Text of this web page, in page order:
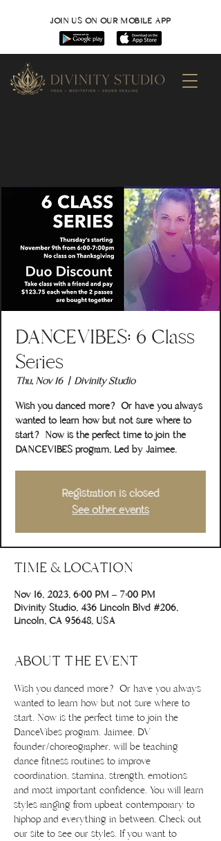
JOIN US ON OUR MOBILE APP
DANCEVIBES: 6 Class
Series
Thu, Nov 16
  |
Divinity Studio
Wish you danced more? Or have you always
wanted to learn how but not sure where to
start? Now is the perfect time to join the
DANCEVIBES program, Led by Jaimee.
Registration is closed
See other events
TIME & LOCATION
Nov 16, 2023, 6:00 PM – 7:00 PM
Divinity Studio, 436 Lincoln Blvd #206,
Lincoln, CA 95648, USA
ABOUT THE EVENT
Wish you danced more? Or have you always
wanted to learn how but not sure where to
start. Now is the perfect time to join the
DanceVibes program. Jaimee, DV
founder/choreographer, will be teaching
dance fitness routines to improve
coordination, stamina, strength, emotions
and most important confidence. You will learn
styles ranging from upbeat contemporary to
hiphop and everything in between. Check out
our site to see our styles. If you want to